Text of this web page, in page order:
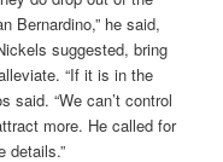
Bernardino,” he said,
suggested, bring
“If it is in the
said. “We can’t control
more. He called for
details.”